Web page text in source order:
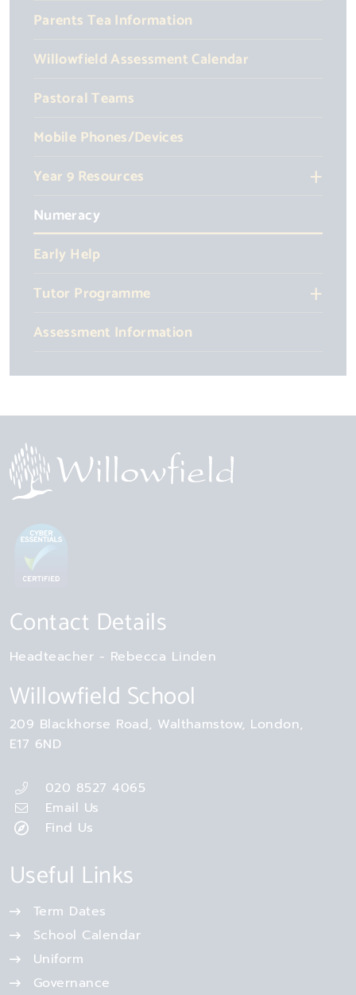
Parents Tea Information
Willowfield Assessment Calendar
Pastoral Teams
Mobile Phones/Devices
Year 9 Resources
Numeracy
Early Help
Tutor Programme
Assessment Information
Contact Details
Headteacher Rebecca Linden
Willowfield School
209 Blackhorse Road Walthamstow London
E17 6ND
020 8527 4065
Email Us
Find Us
Useful Links
Term Dates
School Calendar
Uniform
Governance